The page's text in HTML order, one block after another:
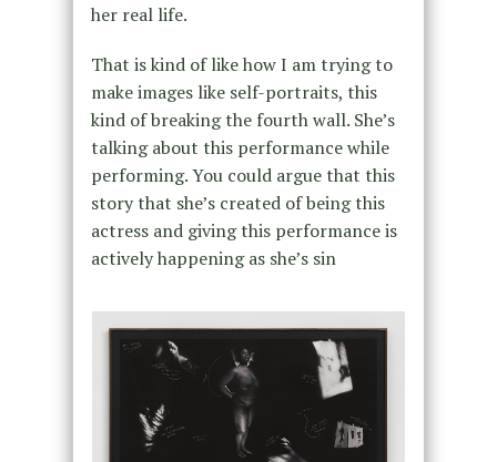
her real life.
That is kind of like how I am trying to
make images like self-portraits, this
kind of breaking the fourth wall. She’s
talking about this performance while
performing. You could argue that this
story that she’s created of being this
actress and giving this performance is
actively happening as she’s sin